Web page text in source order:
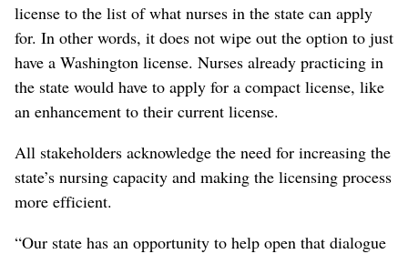
license to the list of what nurses in the state can apply
for. In other words, it does not wipe out the option to just
have a Washington license. Nurses already practicing in
the state would have to apply for a compact license, like
an enhancement to their current license.
All stakeholders acknowledge the need for increasing the
state’s nursing capacity and making the licensing process
more efficient.
“Our state has an opportunity to help open that dialogue